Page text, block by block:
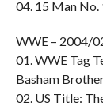
04. 15 Man No.
WWE – 2004/
01. WWE Tag
Basham
02. US Title: